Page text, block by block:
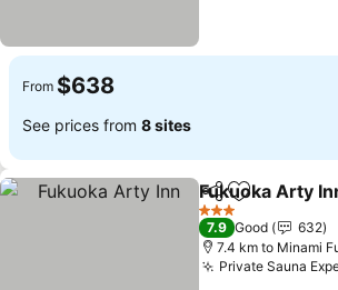
From $638
See prices from 8 sites
ShareAdd to
Fukuoka Arty
3 Stars
7.9 Good
632
7.4 km to Minami
Private Sauna